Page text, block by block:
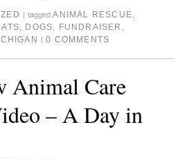
tagged ANIMAL RESCUE,
, DOGS, FUNDRAISER ,
0 COMMENTS
Animal Care
– A Day in